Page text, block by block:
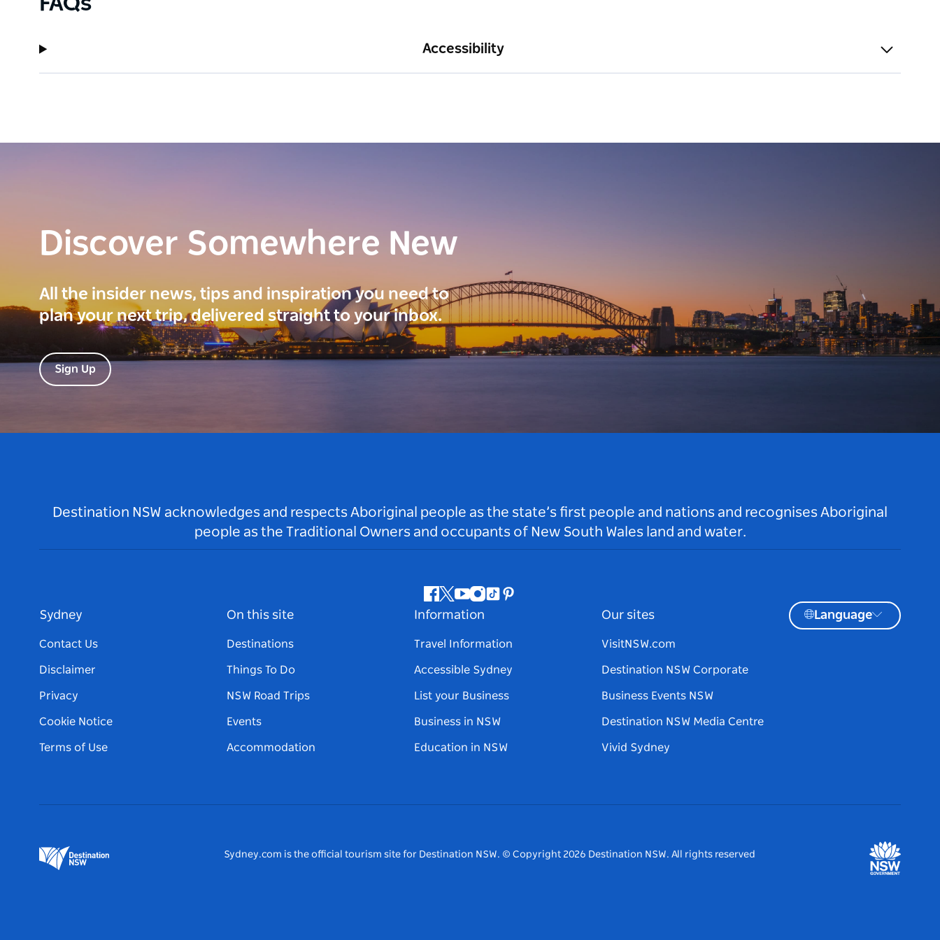
Accessibility
Discover Somewhere New
All the insider news, tips and inspiration you need to
plan your next trip, delivered straight to your inbox.
Sign Up
Destination NSW acknowledges and respects Aboriginal people as the state’s first people and nations and recognises Aboriginal
people as the Traditional Owners and occupants of New South Wales land and water.
Facebook
Twitter
Youtube
Instagram
TiktokPinterest
Sydney
Contact Us
Disclaimer
Privacy
Cookie Notice
Terms of Use
On this site
Destinations
Things To Do
NSW Road Trips
Events
Accommodation
Information
Travel Information
Accessible Sydney
List your Business
Business in NSW
Education in NSW
Our sites
VisitNSW.com
Destination NSW Corporate
Business Events NSW
Destination NSW Media Centre
Vivid Sydney
Language
Sydney.com is the official tourism site for Destination NSW. © Copyright 2026 Destination NSW. All rights reserved